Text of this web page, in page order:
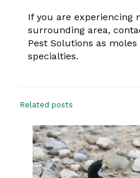
If you are experiencing
surrounding area,
Pest Solutions as
specialties.
Related posts